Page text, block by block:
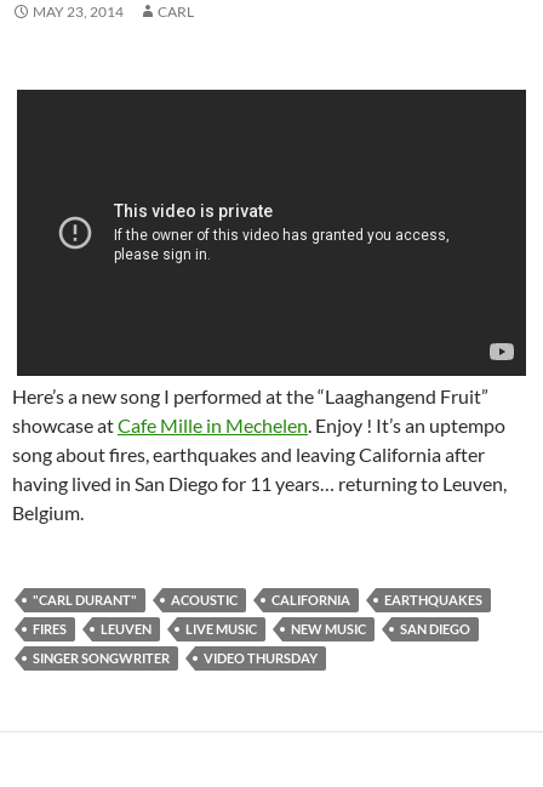
MAY 23, 2014 CARL
Here’s a new song I performed at the “Laaghangend Fruit”
showcase atCafe Mille in Mechelen. Enjoy ! It’s an uptempo
song about fires, earthquakes and leaving California after
having lived in San Diego for 11 years… returning to Leuven,
Belgium.
"CARL DURANT" ACOUSTIC CALIFORNIA
EARTHQUAKES
FIRES
LEUVEN LIVE MUSIC NEW MUSIC
SAN DIEGO
SINGER SONGWRITER
VIDEO THURSDAY